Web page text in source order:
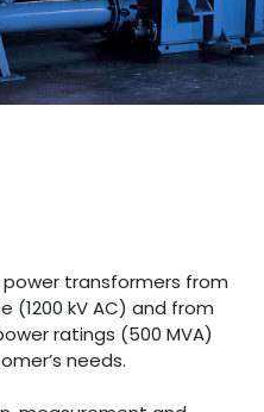
transformers from
kV AC) and from
ratings (500 MVA)
needs.